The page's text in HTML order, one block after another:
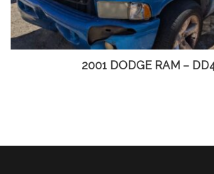
2001 DODGE RAM –